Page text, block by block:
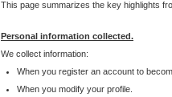
This page summarizes the key highlights
Personal information collected.
We collect information:
When you register an account to
When you modify your profile.